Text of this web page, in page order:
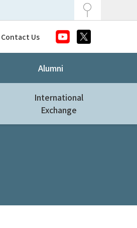
Contact Us
Alumni
International
Exchange